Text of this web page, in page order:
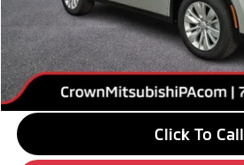
MSRP:
Savings
Doc Fee:
Market Price
Click To Call